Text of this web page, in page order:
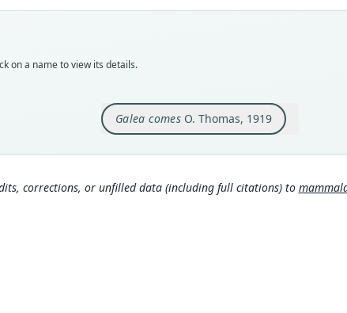
on a name to view its details.
Galea comesO. Thomas, 1919
corrections, or unfilled data (including full citations) to